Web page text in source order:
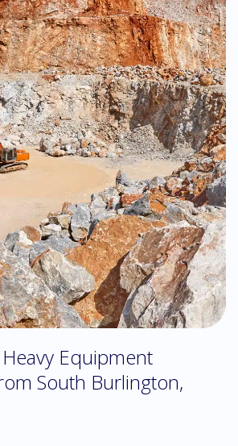
Equipment
South Burlington,